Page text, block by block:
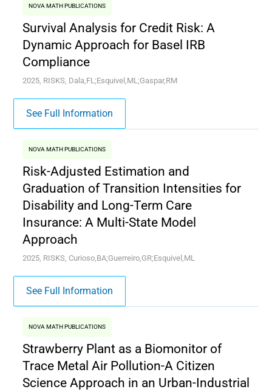
NOVA MATH PUBLICATIONS
Survival Analysis for Credit Risk: A
Dynamic Approach for Basel IRB
Compliance
2025, RISKS, Dala,FL;Esquivel,ML;Gaspar,RM
See Full Information
NOVA MATH PUBLICATIONS
Risk-Adjusted Estimation and
Graduation of Transition Intensities for
Disability and Long-Term Care
Insurance: A Multi-State Model
Approach
2025, RISKS, Curioso,BA;Guerreiro,GR;Esquivel,ML
See Full Information
NOVA MATH PUBLICATIONS
Strawberry Plant as a Biomonitor of
Trace Metal Air Pollution-A Citizen
Science Approach in an Urban-Industrial